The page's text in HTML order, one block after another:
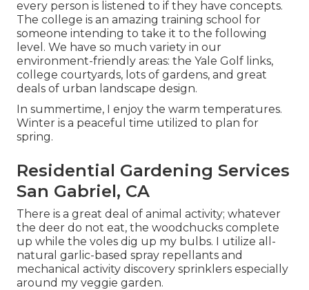
every person is listened to if they have concepts.
The college is an amazing training school for
someone intending to take it to the following
level. We have so much variety in our
environment-friendly areas: the Yale Golf links,
college courtyards, lots of gardens, and great
deals of urban landscape design.
In summertime, I enjoy the warm temperatures.
Winter is a peaceful time utilized to plan for
spring.
Residential Gardening Services
San Gabriel, CA
There is a great deal of animal activity; whatever
the deer do not eat, the woodchucks complete
up while the voles dig up my bulbs. I utilize all-
natural garlic-based spray repellants and
mechanical activity discovery sprinklers especially
around my veggie garden.